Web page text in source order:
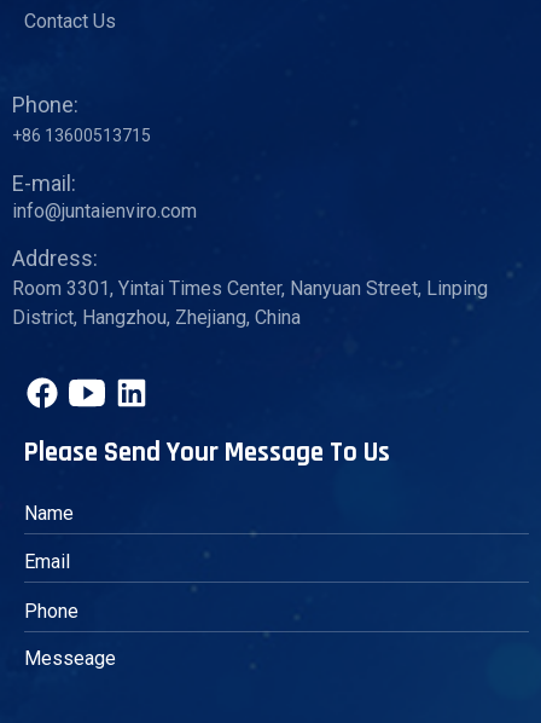
Contact Us
Phone:
+86 13600513715
E-mail:
info@juntaienviro.com
Address:
Room 3301, Yintai Times Center, Nanyuan Street, Linping
District, Hangzhou, Zhejiang, China
Please Send Your Message To Us
Messeage